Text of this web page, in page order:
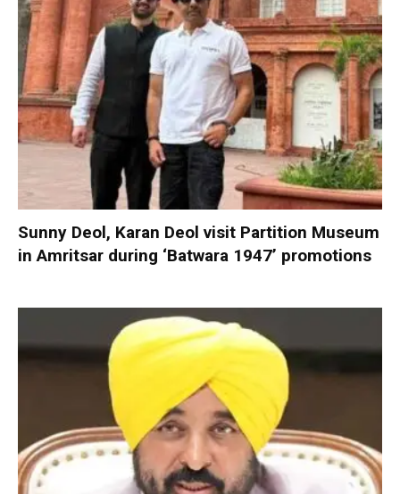
Sunny Deol, Karan Deol visit Partition Museum
in Amritsar during ‘Batwara 1947’ promotions